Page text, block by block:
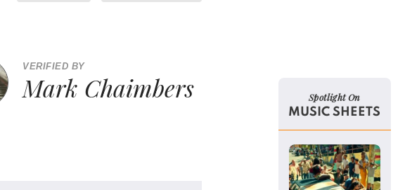
VERIFIED BY
Mark Chaimbers Spotlight On
MUSIC SHEETS